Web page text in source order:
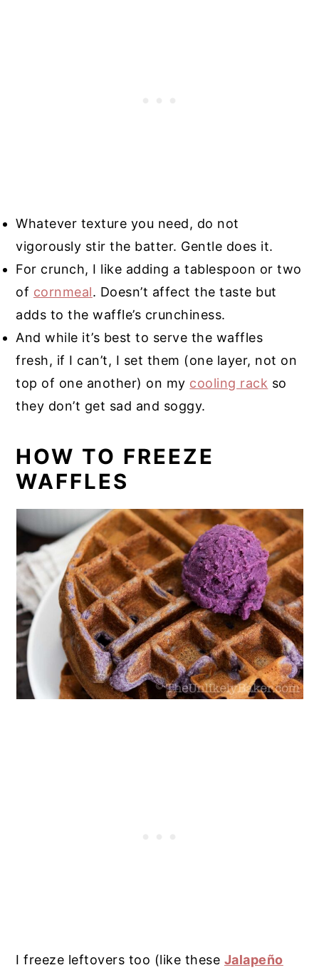
Whatever texture you need, do not
vigorously stir the batter. Gentle does it.
For crunch, I like adding a tablespoon or two
of cornmeal. Doesn’t affect the taste but
adds to the waffle’s crunchiness.
And while it’s best to serve the waffles
fresh, if I can’t, I set them (one layer, not on
top of one another) on my cooling rack so
they don’t get sad and soggy.
HOW TO FREEZE
WAFFLES
I freeze leftovers too (like these Jalapeño